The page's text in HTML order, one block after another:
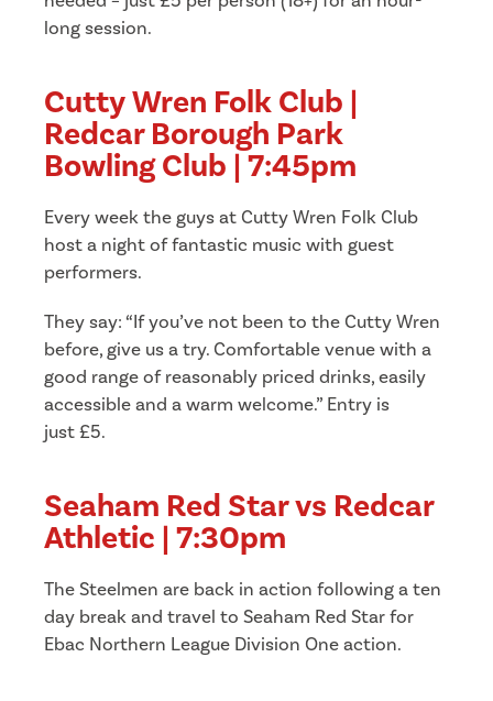
long session.
Cutty Wren Folk Club |
Redcar Borough Park
Bowling Club | 7:45pm
Every week the guys at Cutty Wren Folk Club
host a night of fantastic music with guest
performers.
They say: “If you’ve not been to the Cutty Wren
before, give us a try. Comfortable venue with a
good range of reasonably priced drinks, easily
accessible and a warm welcome.” Entry is
just £5.
Seaham Red Star vs Redcar
Athletic | 7:30pm
The Steelmen are back in action following a ten
day break and travel to Seaham Red Star for
Ebac Northern League Division One action.